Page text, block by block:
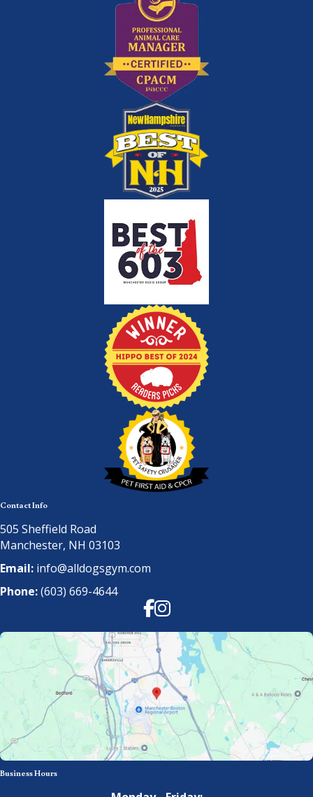
Contact Info
505 Sheffield Road
Manchester, NH 03103
Email: info@alldogsgym.com
Phone:(603) 669-4644
Facebook
Instagram
Business Hours